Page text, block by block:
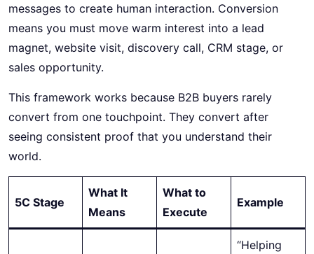
messages to create human interaction. Conversion
means you must move warm interest into a lead
magnet, website visit, discovery call, CRM stage, or
sales opportunity.
This framework works because B2B buyers rarely
convert from one touchpoint. They convert after
seeing consistent proof that you understand their
world.
5C Stage
What It
Means
What to
Execute
Example
“Helping